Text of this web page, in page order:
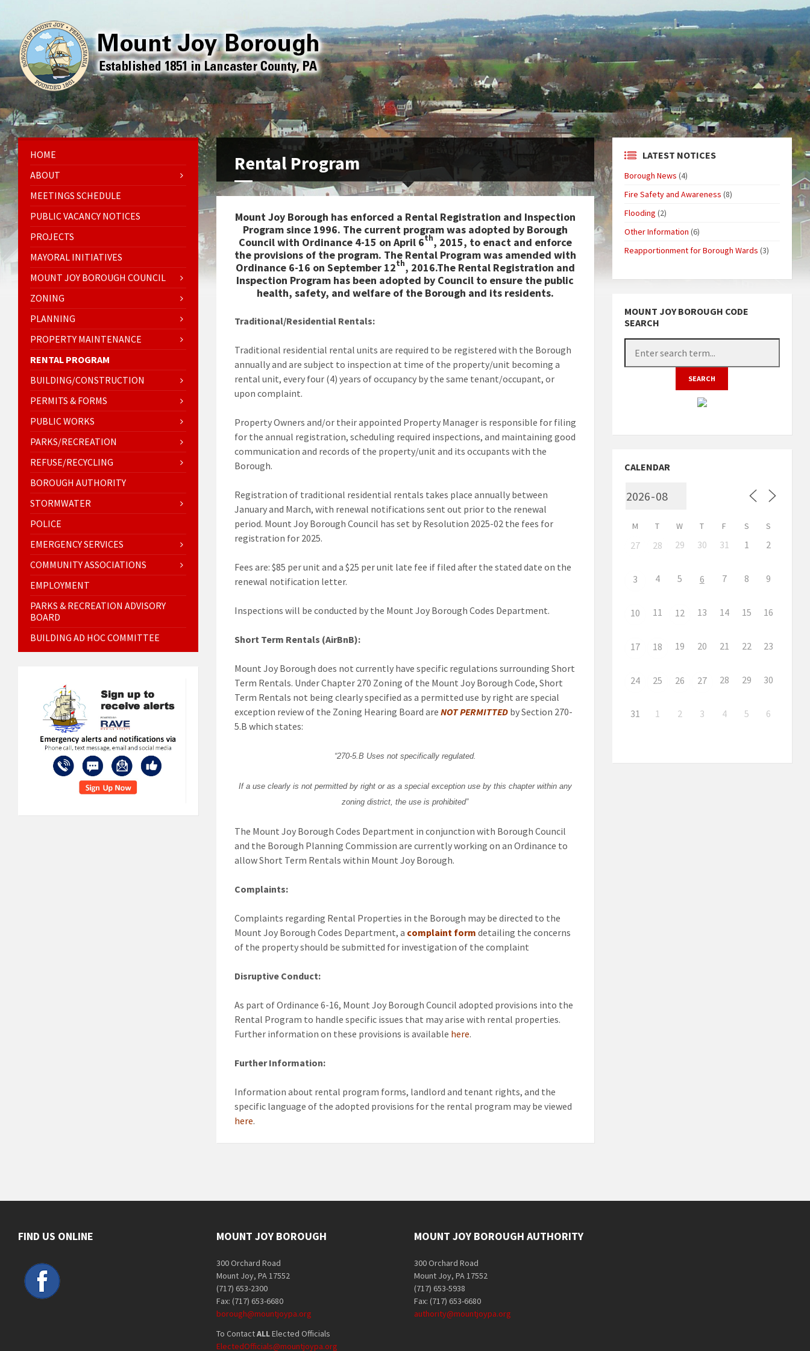
Rental Program
Mount Joy Borough has enforced a Rental Registration and Inspection
Program since 1996. The current program was adopted by Borough
Council with Ordinance 4-15 on April 6th, 2015, to enact and enforce
the provisions of the program. The Rental Program was amended with
Ordinance 6-16 on September 12th, 2016.The Rental Registration and
Inspection Program has been adopted by Council to ensure the public
health, safety, and welfare of the Borough and its residents.
Traditional/Residential Rentals:
Traditional residential rental units are required to be registered with the Borough
annually and are subject to inspection at time of the property/unit becoming a
rental unit, every four (4) years of occupancy by the same tenant/occupant, or
upon complaint.
Property Owners and/or their appointed Property Manager is responsible for filing
for the annual registration, scheduling required inspections, and maintaining good
communication and records of the property/unit and its occupants with the
Borough.
Registration of traditional residential rentals takes place annually between
January and March, with renewal notifications sent out prior to the renewal
period. Mount Joy Borough Council has set by Resolution 2025-02 the fees for
registration for 2025.
Fees are: $85 per unit and a $25 per unit late fee if filed after the stated date on the
renewal notification letter.
Inspections will be conducted by the Mount Joy Borough Codes Department.
Short Term Rentals (AirBnB):
Mount Joy Borough does not currently have specific regulations surrounding Short
Term Rentals. Under Chapter 270 Zoning of the Mount Joy Borough Code, Short
Term Rentals not being clearly specified as a permitted use by right are special
exception review of the Zoning Hearing Board are NOT PERMITTEDby Section 270-
5.B which states:
“270-5.B Uses not specifically regulated.
If a use clearly is not permitted by right or as a special exception use by this chapter within any
zoning district, the use is prohibited”
The Mount Joy Borough Codes Department in conjunction with Borough Council
and the Borough Planning Commission are currently working on an Ordinance to
allow Short Term Rentals within Mount Joy Borough.
Complaints:
Complaints regarding Rental Properties in the Borough may be directed to the
Mount Joy Borough Codes Department, a complaint form detailing the concerns
of the property should be submitted for investigation of the complaint
Disruptive Conduct:
As part of Ordinance 6-16, Mount Joy Borough Council adopted provisions into the
Rental Program to handle specific issues that may arise with rental properties.
Further information on these provisions is available here.
Further Information:
Information about rental program forms, landlord and tenant rights, and the
specific language of the adopted provisions for the rental program may be viewed
here.
HOME
ABOUT
MEETINGS SCHEDULE
PUBLIC VACANCY NOTICES
PROJECTS
MAYORAL INITIATIVES
MOUNT JOY BOROUGH COUNCIL
ZONING
PLANNING
PROPERTY MAINTENANCE
RENTAL PROGRAM
BUILDING/CONSTRUCTION
PERMITS & FORMS
PUBLIC WORKS
PARKS/RECREATION
REFUSE/RECYCLING
BOROUGH AUTHORITY
STORMWATER
POLICE
EMERGENCY SERVICES
COMMUNITY ASSOCIATIONS
EMPLOYMENT
PARKS & RECREATION ADVISORY
BOARD
BUILDING AD HOC COMMITTEE
LATEST NOTICES
Borough News (4)
Fire Safety and Awareness (8)
Flooding (2)
Other Information (6)
Reapportionment for Borough Wards (3)
MOUNT JOY BOROUGH CODE
SEARCH
CALENDAR
M T W T F S S
27 28 29 30 31 1 2
3 4 5 6 7 8 9
10 11 12 13 14 15 16
17 18 19 20 21 22 23
24 25 26 27 28 29 30
31 1 2 3 4 5 6
FIND US ONLINE MOUNT JOY BOROUGH
300 Orchard Road
Mount Joy, PA 17552
(717) 653-2300
Fax: (717) 653-6680
borough@mountjoypa.org
To ContactALLElected Officials
ElectedOfficials@mountjoypa.org
MOUNT JOY BOROUGH AUTHORITY
300 Orchard Road
Mount Joy, PA 17552
(717) 653-5938
Fax: (717) 653-6680
authority@mountjoypa.org